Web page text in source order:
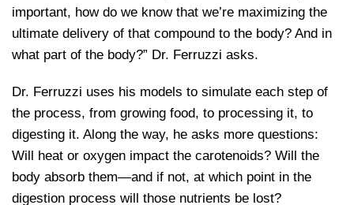
important, how do we know that we’re maximizing the
ultimate delivery of that compound to the body? And in
what part of the body?” Dr. Ferruzzi asks.
Dr. Ferruzzi uses his models to simulate each step of
the process, from growing food, to processing it, to
digesting it. Along the way, he asks more questions:
Will heat or oxygen impact the carotenoids? Will the
body absorb them—and if not, at which point in the
digestion process will those nutrients be lost?